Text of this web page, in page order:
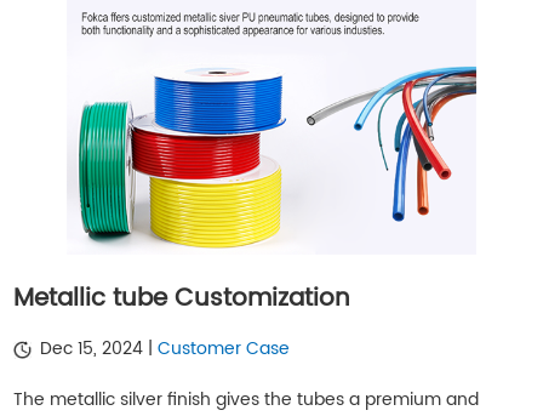
Metallic tube Customization
Dec 15, 2024 |Customer Case
The metallic silver finish gives the tubes a premium and